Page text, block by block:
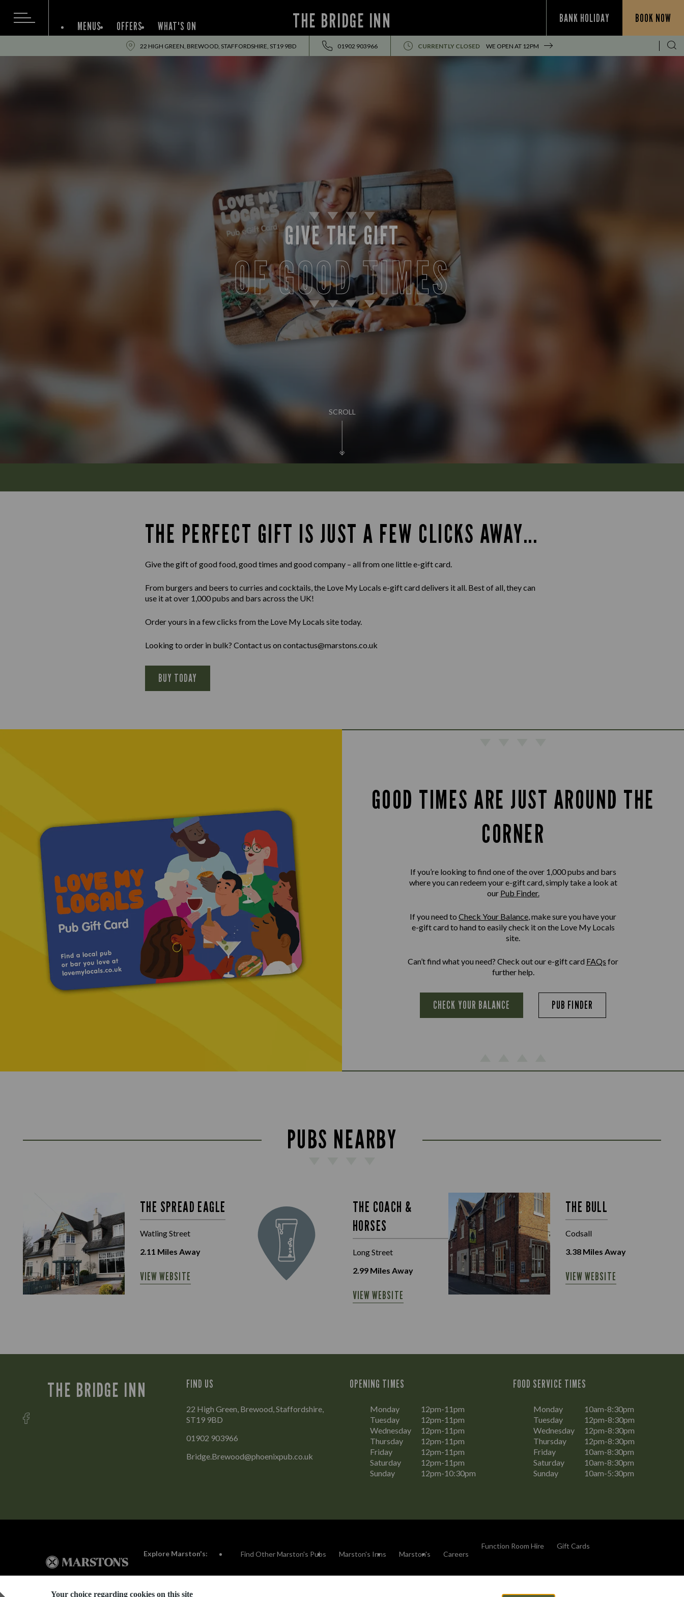
Your choice regarding cookies on this site
THE BRIDGE INN BANK HOLIDAY BOOK NOW
MENUS OFFERS WHAT'S ON
22 HIGH GREEN, BREWOOD, STAFFORDSHIRE, ST19 9BD 01902 903966 CURRENTLY CLOSED WE OPEN AT 12PM
SCROLL
GIVE THE GIFT
OF GOOD TIMES
THE PERFECT GIFT IS JUST A FEW CLICKS AWAY...
Give the gift of good food, good times and good company – all from one little e-gift card.
From burgers and beers to curries and cocktails, the Love My Locals e-gift card delivers it all. Best of all, they can
use it at over 1,000 pubs and bars across the UK!
Order yours in a few clicks from the Love My Locals site today.
Looking to order in bulk? Contact us on contactus@marstons.co.uk
BUY TODAY
GOOD TIMES ARE JUST AROUND THE
CORNER
If you’re looking to find one of the over 1,000 pubs and bars
where you can redeem your e-gift card, simply take a look at
our Pub Finder.
If you need to Check Your Balance, make sure you have your
e-gift card to hand to easily check it on the Love My Locals
site.
Can’t find what you need? Check out our e-gift card FAQs for
further help.
CHECK YOUR BALANCE PUB FINDER
PUBS NEARBY
THE SPREAD EAGLE
Watling Street
2.11 Miles Away
VIEW WEBSITE
THE COACH &
HORSES
Long Street
2.99 Miles Away
VIEW WEBSITE
THE BULL
Codsall
3.38 Miles Away
VIEW WEBSITE
THE BRIDGE INN FIND US
22 High Green, Brewood, Staffordshire,
ST19 9BD
01902 903966
Bridge.Brewood@phoenixpub.co.uk
OPENING TIMES
Monday
12pm-11pm
Tuesday
12pm-11pm
Wednesday
12pm-11pm
Thursday
12pm-11pm
Friday
12pm-11pm
Saturday
12pm-11pm
Sunday
12pm-10:30pm
FOOD SERVICE TIMES
Monday
10am-8:30pm
Tuesday
12pm-8:30pm
Wednesday
12pm-8:30pm
Thursday
12pm-8:30pm
Friday
10am-8:30pm
Saturday
10am-8:30pm
Sunday
10am-5:30pm
Explore Marston's: Find Other Marston's Pubs Marston's Inns Marston's Careers
Function Room Hire Gift Cards